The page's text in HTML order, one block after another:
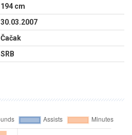
194 cm
30.03.2007
Čačak
SRB